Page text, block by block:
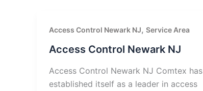
Access Control Newark NJ, Service Area
Access Control Newark NJ
Access Control Newark NJ Comtex has
established itself as a leader in access